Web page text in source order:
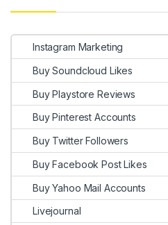
Instagram Marketing
Buy Soundcloud Likes
Buy Playstore Reviews
Buy Pinterest Accounts
Buy Twitter Followers
Buy Facebook Post Likes
Buy Yahoo Mail Accounts
Livejournal